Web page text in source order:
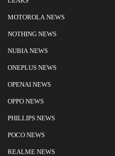
MOTOROLA NEWS
NOTHING NEWS
NUBIA NEWS
ONEPLUS NEWS
OPENAI NEWS
OPPO NEWS
PHILLIPS NEWS
POCO NEWS
REALME NEWS